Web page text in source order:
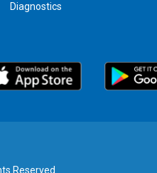
Diagnostics
Reserved